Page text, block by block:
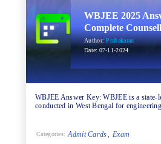
WBJEE 2025
Complete
Author:Prabakaran
Date: 07-11-2024
WBJEE Answer Key: WBJEE is a state-
conducted in West Bengal for engineering
Categories: Admit Cards Exam